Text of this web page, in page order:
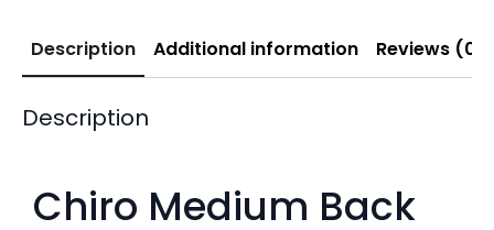
Description Additional information Reviews (0)
Description